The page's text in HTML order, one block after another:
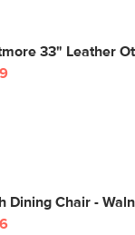
33" Leather
Dining Chair -